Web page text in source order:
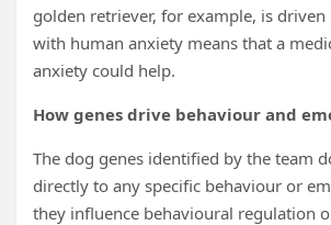
golden retriever, for example, is driven
with human anxiety means that a
anxiety could help.
How genes drive behaviour and
The dog genes identified by the team
directly to any specific behaviour or
they influence behavioural regulation